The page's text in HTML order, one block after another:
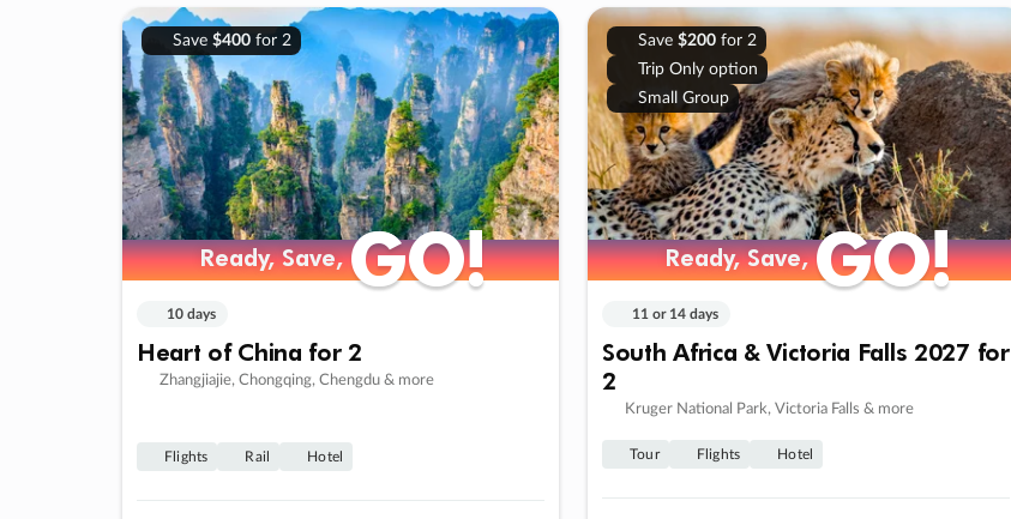
Save $400for 2
Ready, Save,GO!
Ready, Save,GO!
10 days
Heart of China for 2
Zhangjiajie, Chongqing, Chengdu & more
Flights Rail Hotel
Save $200for 2
Trip Only option
Small Group
Ready, Save,GO!
Ready, Save,GO!
11 or 14 days
South Africa & Victoria Falls 2027 for
2
Kruger National Park, Victoria Falls & more
Tour Flights Hotel